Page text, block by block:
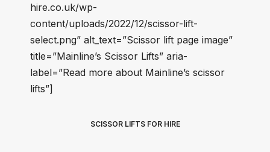
hire.co.uk/wp-
content/uploads/2022/12/scissor-lift-
select.png” alt_text=”Scissor lift page image”
title=”Mainline’s Scissor Lifts” aria-
label=”Read more about Mainline’s scissor
lifts”]
SCISSOR LIFTS FOR HIRE